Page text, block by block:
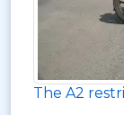
The A2